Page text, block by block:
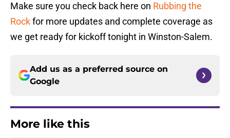
Make sure you check back here on Rubbing the
Rockfor more updates and complete coverage as
we get ready for kickoff tonight in Winston-Salem.
Add us as a preferred source on
Google
More like this